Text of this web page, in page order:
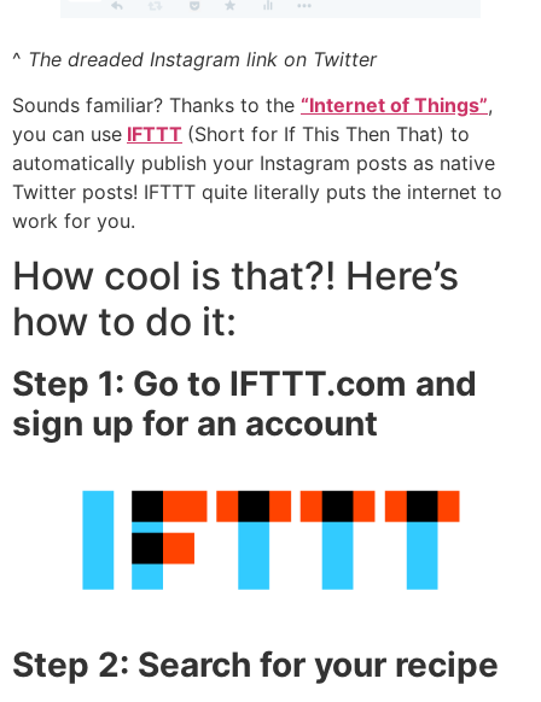
^ The dreaded Instagram link on Twitter
Sounds familiar? Thanks to the “Internet of Things”,
you can use IFTTT (Short for If This Then That) to
automatically publish your Instagram posts as native
Twitter posts! IFTTT quite literally puts the internet to
work for you.
How cool is that?! Here’s
how to do it:
Step 1: Go to IFTTT.com and
sign up for an account
Step 2: Search for your recipe